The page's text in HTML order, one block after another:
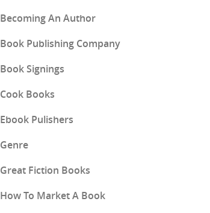
Becoming An Author
Book Publishing Company
Book Signings
Cook Books
Ebook Pulishers
Genre
Great Fiction Books
How To Market A Book